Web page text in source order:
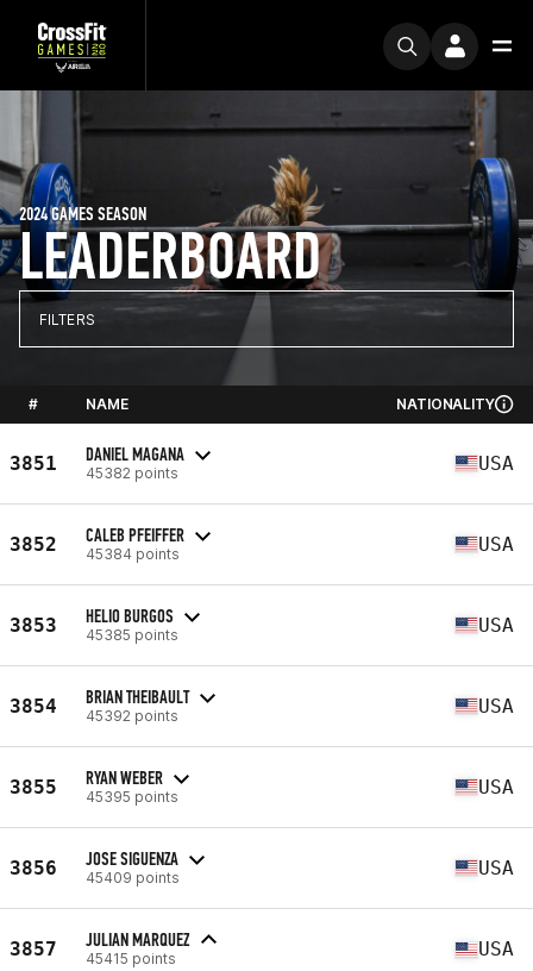
LEADERBOARD
2024 GAMES SEASON
FILTERS
# NAME NATIONALITY
3851 DANIEL MAGANA
45382 points USA
3852 CALEB PFEIFFER
45384 points USA
3853 HELIO BURGOS
45385 points USA
3854 BRIAN THEIBAULT
45392 points USA
3855 RYAN WEBER
45395 points USA
3856 JOSE SIGUENZA
45409 points USA
3857 JULIAN MARQUEZ
45415 points USA